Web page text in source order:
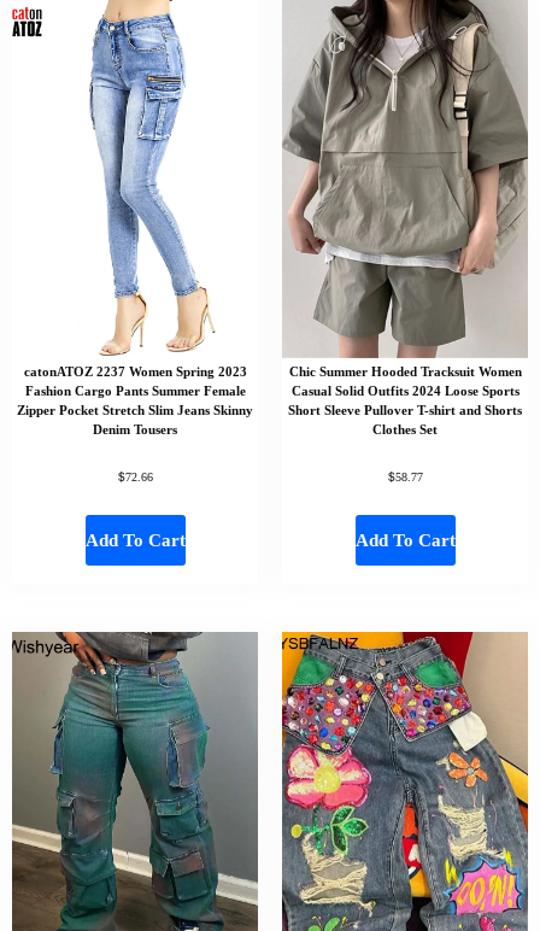
catonATOZ 2237 Women Spring 2023
Fashion Cargo Pants Summer Female
Zipper Pocket Stretch Slim Jeans Skinny
Denim Tousers
$72.66
Add To Cart
Chic Summer Hooded Tracksuit Women
Casual Solid Outfits 2024 Loose Sports
Short Sleeve Pullover T-shirt and Shorts
Clothes Set
$58.77
Add To Cart